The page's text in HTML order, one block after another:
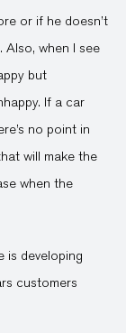
or if he doesn’t
Also, when I see
but
If a car
no point in
will make the
when the
is developing
customers